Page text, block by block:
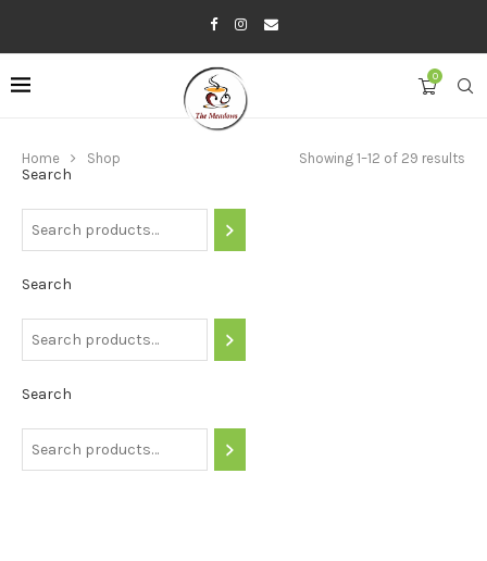
0
Home Shop Showing 1–12 of 29 results
Search
Search
Search